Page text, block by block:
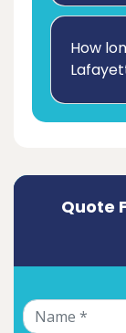
How
Quote